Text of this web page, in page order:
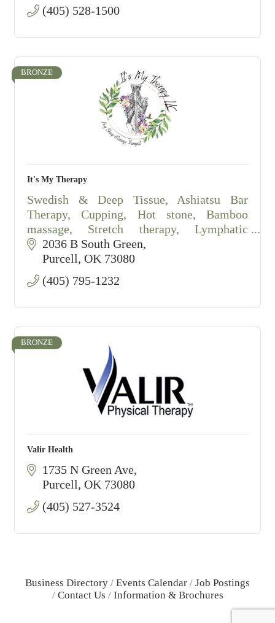
(405) 528-1500
BRONZE
It's My Therapy
Swedish & Deep Tissue, Ashiatsu Bar
Therapy, Cupping, Hot stone, Bamboo
massage, Stretch therapy, Lymphatic
drainage massage, salt scrubs.
By appointment only.
2036 B South Green
Purcell OK 73080
(405) 795-1232
BRONZE
Valir Health
1735 N Green Ave
Purcell OK 73080
(405) 527-3524
Business Directory Events Calendar
Job Postings
Contact Us
Information & Brochures